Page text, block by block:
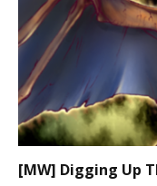
[MW] Digging Up